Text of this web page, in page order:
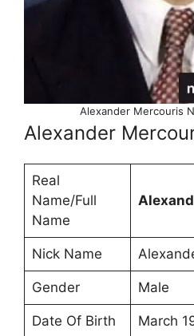
Alexander Mercouris
Alexander
Real
Name/Full
Name
Nick Name
Gender Male
Date Of Birth March